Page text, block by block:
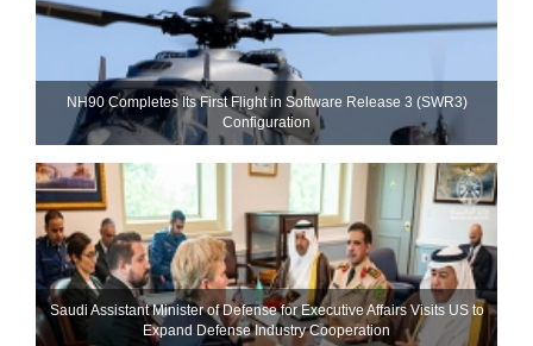
NH90 Completes Its First Flight in Software Release 3 (SWR3)
Configuration
Saudi Assistant Minister of Defense for Executive Affairs Visits US to
Expand Defense Industry Cooperation